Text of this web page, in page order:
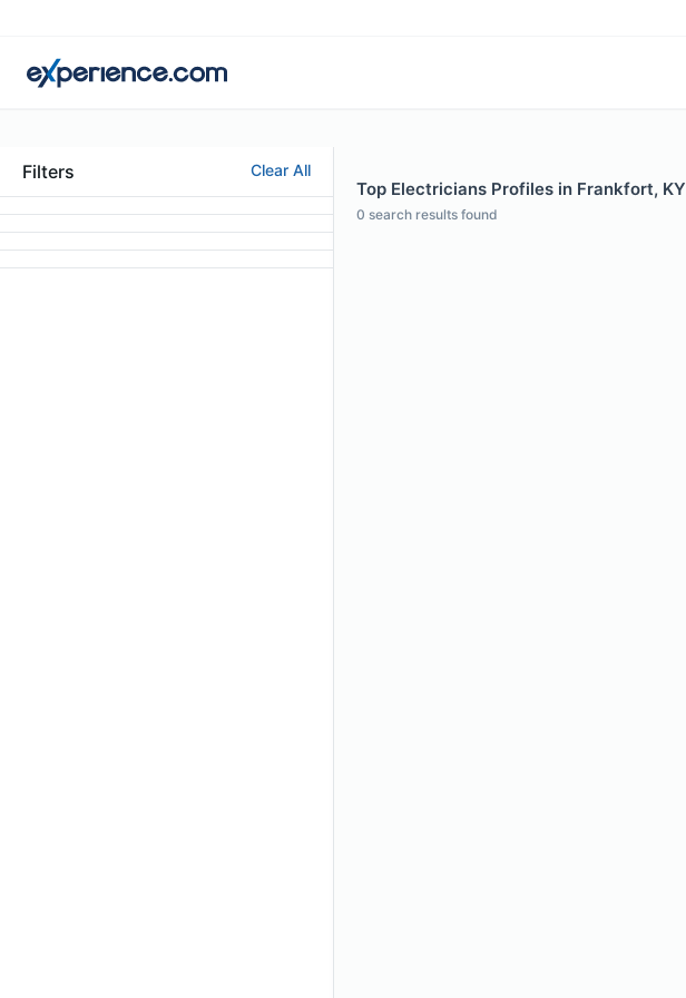
Filters Clear All
Top Electricians Profiles in Frankfort, KY
0 search results found